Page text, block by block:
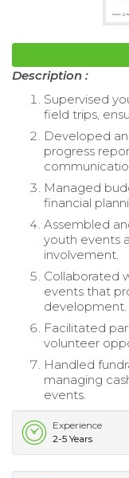
Description :
Supervised
field trips,
Developed
progress
Managed
financial
Assembled
youth events
involvement.
Collaborated
events that
development.
Facilitated
volunteer
Handled
managing
events.
Experience
2-5 Years